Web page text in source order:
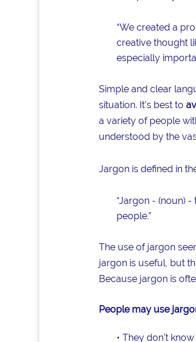
“We created a
creative thought
especially
Simple and clear
situation. It’s best to
a variety of people
understood by the
Jargon is defined in
“Jargon - (noun)
people.”
The use of jargon
jargon is useful, but
Because jargon is
People may use
• They don’t